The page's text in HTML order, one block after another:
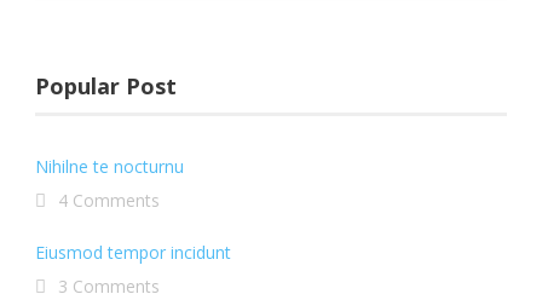
Popular Post
Nihilne te nocturnu
4 Comments
Eiusmod tempor incidunt
3 Comments